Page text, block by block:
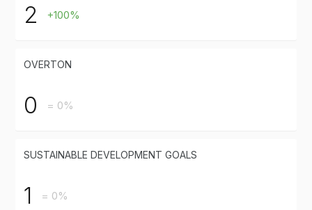
2 +100%
OVERTON
0 = 0%
SUSTAINABLE DEVELOPMENT GOALS
1 = 0%